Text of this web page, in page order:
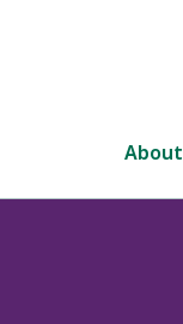
About